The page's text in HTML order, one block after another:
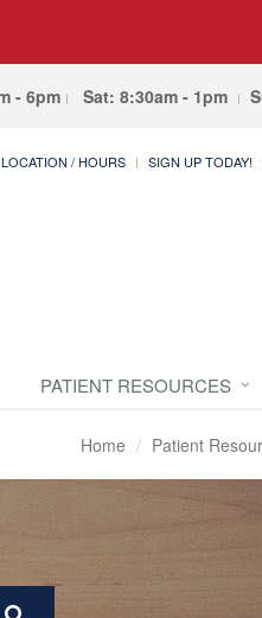
- 6pm Sat: 8:30am - 1pm
LOCATION / HOURS SIGN UP TODAY!
PATIENT RESOURCES
Home Patient